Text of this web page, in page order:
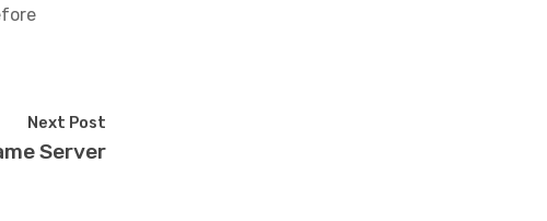
Next Post
Server